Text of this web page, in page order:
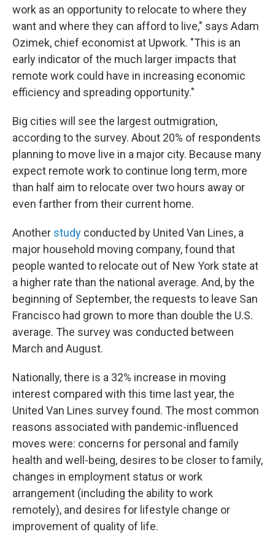
work as an opportunity to relocate to where they
want and where they can afford to live," says Adam
Ozimek, chief economist at Upwork. "This is an
early indicator of the much larger impacts that
remote work could have in increasing economic
efficiency and spreading opportunity."
Big cities will see the largest outmigration,
according to the survey. About 20% of respondents
planning to move live in a major city. Because many
expect remote work to continue long term, more
than half aim to relocate over two hours away or
even farther from their current home.
Another study conducted by United Van Lines, a
major household moving company, found that
people wanted to relocate out of New York state at
a higher rate than the national average. And, by the
beginning of September, the requests to leave San
Francisco had grown to more than double the U.S.
average. The survey was conducted between
March and August.
Nationally, there is a 32% increase in moving
interest compared with this time last year, the
United Van Lines survey found. The most common
reasons associated with pandemic-influenced
moves were: concerns for personal and family
health and well-being, desires to be closer to family,
changes in employment status or work
arrangement (including the ability to work
remotely), and desires for lifestyle change or
improvement of quality of life.